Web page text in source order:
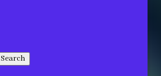
Search